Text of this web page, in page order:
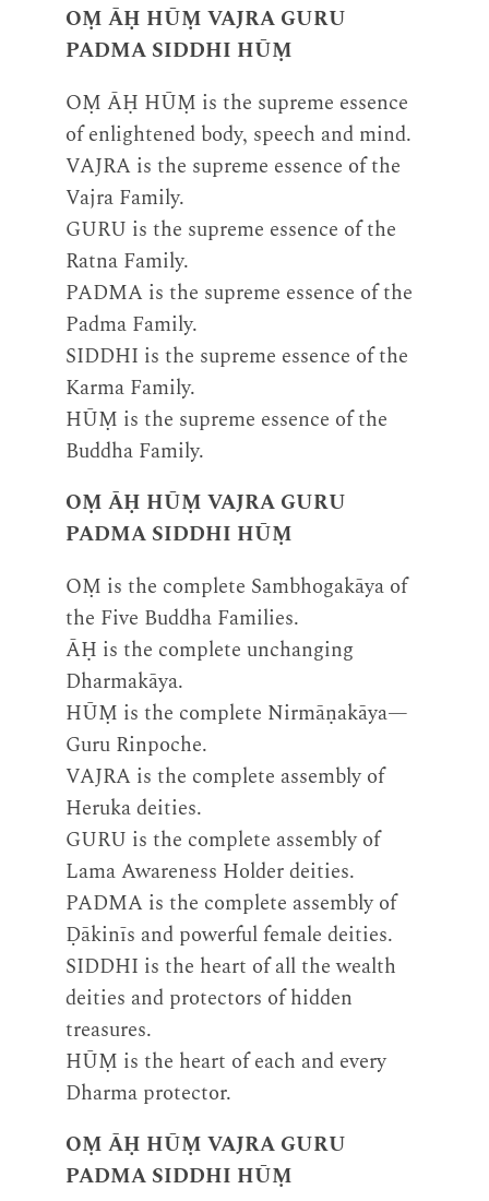
OṂ ĀḤ HŪṂ VAJRA GURU
PADMA SIDDHI HŪṂ
OṂ ĀḤ HŪṂ is the supreme essence
of enlightened body, speech and mind.
VAJRA is the supreme essence of the
Vajra Family.
GURU is the supreme essence of the
Ratna Family.
PADMA is the supreme essence of the
Padma Family.
SIDDHI is the supreme essence of the
Karma Family.
HŪṂ is the supreme essence of the
Buddha Family.
OṂ ĀḤ HŪṂ VAJRA GURU
PADMA SIDDHI HŪṂ
OṂ is the complete Sambhogakāya of
the Five Buddha Families.
ĀḤ is the complete unchanging
Dharmakāya.
HŪṂ is the complete Nirmāṇakāya—
Guru Rinpoche.
VAJRA is the complete assembly of
Heruka deities.
GURU is the complete assembly of
Lama Awareness Holder deities.
PADMA is the complete assembly of
Ḍākinīs and powerful female deities.
SIDDHI is the heart of all the wealth
deities and protectors of hidden
treasures.
HŪṂ is the heart of each and every
Dharma protector.
OṂ ĀḤ HŪṂ VAJRA GURU
PADMA SIDDHI HŪṂ